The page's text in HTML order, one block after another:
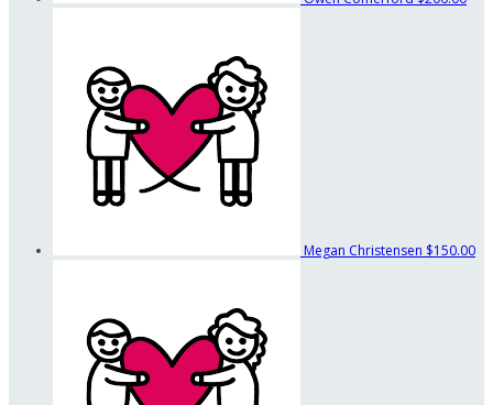
Megan Christensen $150.00